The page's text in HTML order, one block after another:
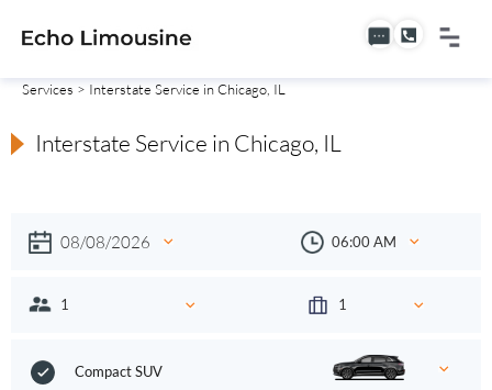
Services > Interstate Service in Chicago, IL
Interstate Service in Chicago, IL
Compact SUV